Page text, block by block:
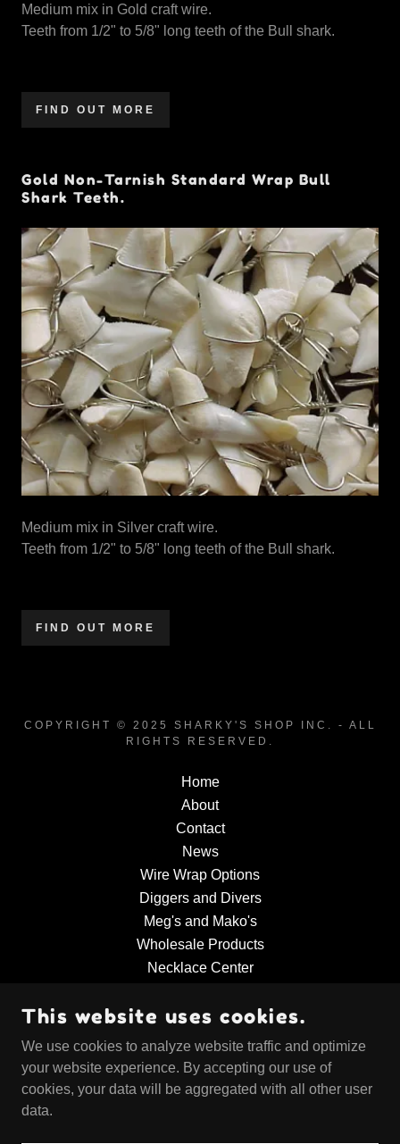
Medium mix in Gold craft wire.
Teeth from 1/2" to 5/8" long teeth of the Bull shark.
FIND OUT MORE
Gold Non-Tarnish Standard Wrap Bull
Shark Teeth.
Medium mix in Silver craft wire.
Teeth from 1/2" to 5/8" long teeth of the Bull shark.
FIND OUT MORE
COPYRIGHT © 2025 SHARKY'S SHOP INC. - ALL
RIGHTS RESERVED.
Home
About
Contact
News
Wire Wrap Options
Diggers and Divers
Meg's and Mako's
Wholesale Products
Necklace Center
Collector's Corner
Sharky's Paleo World
Ordering Information
This website uses cookies.
We use cookies to analyze website traffic and optimize
your website experience. By accepting our use of
cookies, your data will be aggregated with all other user
data.